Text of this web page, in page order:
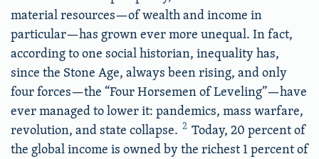
material resources—of wealth and income in
particular—has grown ever more unequal. In fact,
according to one social historian, inequality has,
since the Stone Age, always been rising, and only
four forces—the “Four Horsemen of Leveling”—have
ever managed to lower it: pandemics, mass warfare,
revolution, and state collapse. 2 Today, 20 percent of
the global income is owned by the richest 1 percent of